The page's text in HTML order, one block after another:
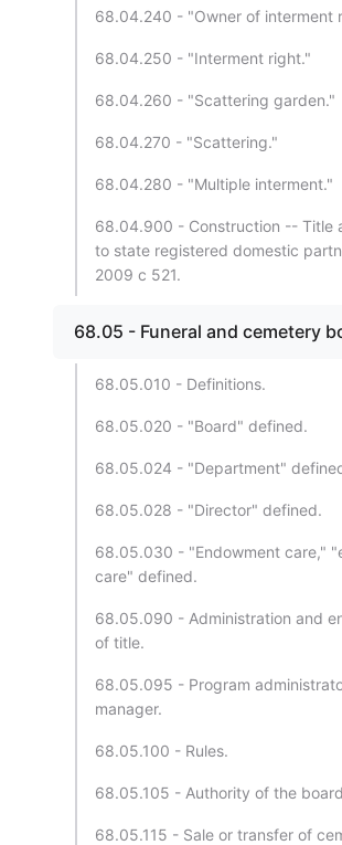
68.04.240 - "Owner of interment
68.04.250 - "Interment right."
68.04.260 - "Scattering garden."
68.04.270 - "Scattering."
68.04.280 - "Multiple interment."
68.04.900 - Construction -- Title
to state registered domestic
2009 c 521.
68.05 - Funeral and cemetery
68.05.010 - Definitions.
68.05.020 - "Board" defined.
68.05.024 - "Department"
68.05.028 - "Director" defined.
68.05.030 - "Endowment care,"
care" defined.
68.05.090 - Administration and
of title.
68.05.095 - Program
manager.
68.05.100 - Rules.
68.05.105 - Authority of the
68.05.115 - Sale or transfer of